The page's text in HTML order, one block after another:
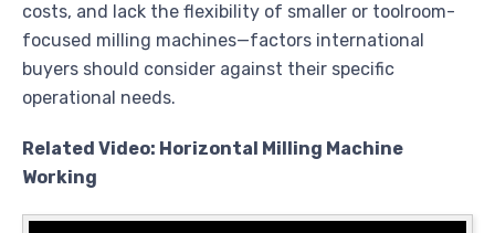
costs, and lack the flexibility of smaller or toolroom-
focused milling machines—factors international
buyers should consider against their specific
operational needs.
Related Video: Horizontal Milling Machine
Working